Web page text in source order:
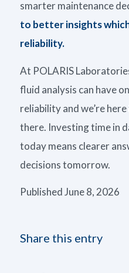
smarter maintenance
to better insights
reliability.
At POLARIS
fluid analysis can have
reliability and we’re
there. Investing time in
todaymeans clearer
decisions tomorrow.
Published June 8, 2026
Share this entry